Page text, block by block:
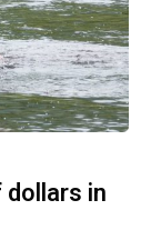
in